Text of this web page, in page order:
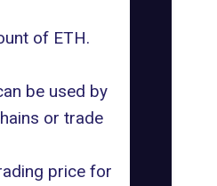
of ETH.
be used by
or trade
price for